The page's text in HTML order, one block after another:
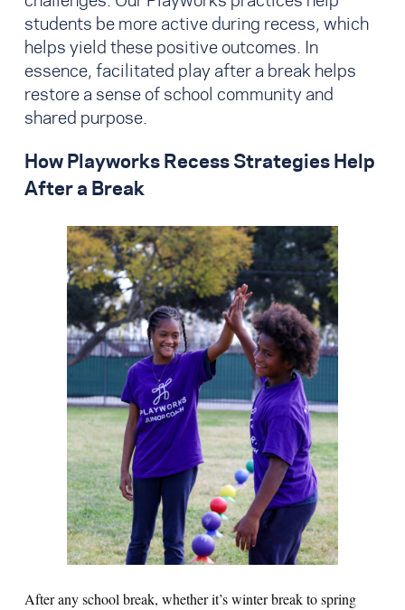
students be more active during recess, which
helps yield these positive outcomes. In
essence, facilitated play after a break helps
restore a sense of school community and
shared purpose.
How Playworks Recess Strategies Help
After a Break
After any school break, whether it’s winter break to spring